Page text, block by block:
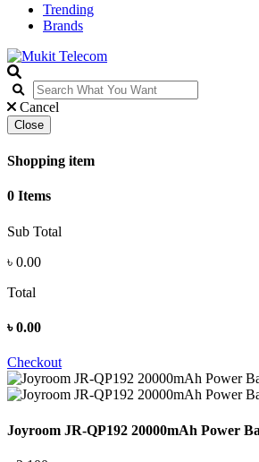
Trending
Brands
Cancel
Close
Shopping item
0 Items
Sub Total
৳ 0.00
Total
৳0.00
Checkout
Joyroom JR-QP192 20000mAh Power